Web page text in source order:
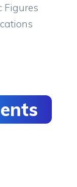
Figures